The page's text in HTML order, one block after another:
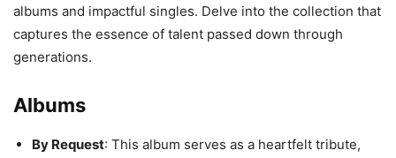
albums and impactful singles. Delve into the collection that
captures the essence of talent passed down through
generations.
Albums
By Request: This album serves as a heartfelt tribute,